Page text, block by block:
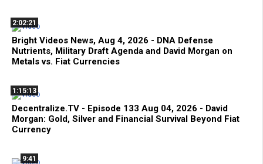
2:02:21
Bright Videos News, Aug 4, 2026 - DNA Defense
Nutrients, Military Draft Agenda and David Morgan on
Metals vs. Fiat Currencies
1:15:13
Decentralize.TV - Episode 133 Aug 04, 2026 - David
Morgan: Gold, Silver and Financial Survival Beyond Fiat
Currency
9:41